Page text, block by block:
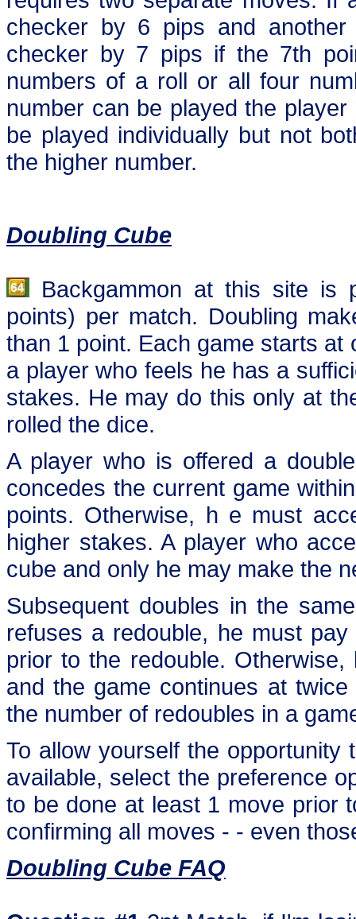
checker by 6 pips and
checker by 7 pips if the 7th
numbers of a roll or all four
number can be played the
be played individually but not
the higher number.
Doubling Cube
Backgammon at this site is
points) per match. Doubling
than 1 point. Each game starts
a player who feels he has a
stakes. He may do this only at
rolled the dice.
A player who is offered a
concedes the current game
points. Otherwise, h e must
higher stakes. A player who
cube and only he may make the
Subsequent doubles in the
refuses a redouble, he must
prior to the redouble.
and the game continues at
the number of redoubles in a
To allow yourself the
available, select the preference
to be done at least 1 move prior
confirming all moves - - even
Doubling Cube FAQ